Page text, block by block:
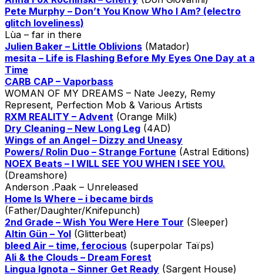
Pete Murphy – Don’t You Know Who I Am? (electro
glitch loveliness)
Lùa – far in there
Julien Baker – Little Oblivions (Matador)
mesita – Life is Flashing Before My Eyes One Day at a
Time
CARB CAP – Vaporbass
WOMAN OF MY DREAMS – Nate Jeezy, Remy
Represent, Perfection Mob & Various Artists
RXM REALITY – Advent (Orange Milk)
Dry Cleaning – New Long Leg (4AD)
Wings of an Angel – Dizzy and Uneasy
Powers/ Rolin Duo – Strange Fortune (Astral Editions)
NOEX Beats – I WILL SEE YOU WHEN I SEE YOU.
(Dreamshore)
Anderson .Paak – Unreleased
Home Is Where – i became birds
(Father/Daughter/Knifepunch)
2nd Grade – Wish You Were Here Tour (Sleeper)
Altin Gün – Yol (Glitterbeat)
bleed Air – time, ferocious (superpolar Taïps)
Ali & the Clouds – Dream Forest
Lingua Ignota – Sinner Get Ready (Sargent House)